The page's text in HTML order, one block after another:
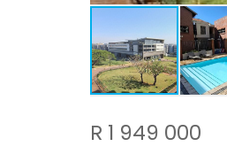
R 1 949 000